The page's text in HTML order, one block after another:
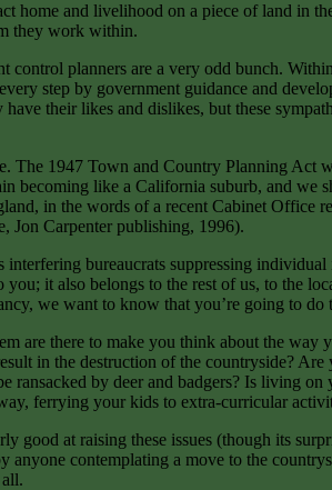
home and livelihood on a piece of land in
they work within.
control planners are a very odd bunch.
step by government guidance and
their likes and dislikes, but these
The 1947 Town and Country Planning Act
becoming like a California suburb, and we
in the words of a recent Cabinet Office
Jon Carpenter publishing, 1996).
interfering bureaucrats suppressing
you; it also belongs to the rest of us, to the
we want to know that you’re going to
are there to make you think about the
in the destruction of the countryside?
ransacked by deer and badgers? Is living
ferrying your kids to extra-curricular
good at raising these issues (though its
anyone contemplating a move to the